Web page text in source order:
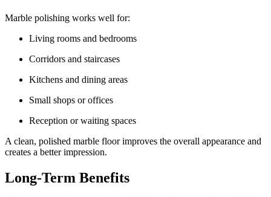
Marble polishing works well for:
Living rooms and bedrooms
Corridors and staircases
Kitchens and dining areas
Small shops or offices
Reception or waiting spaces
A clean, polished marble floor improves the overall appearance and
creates a better impression.
Long-Term Benefits